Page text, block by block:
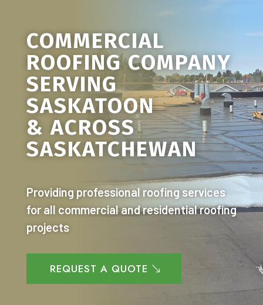
COMMERCIAL
ROOFING COMPANY
SERVING
SASKATOON
& ACROSS
SASKATCHEWAN
Providing professional roofing services
for all commercial and residential roofing
projects
REQUEST A QUOTE